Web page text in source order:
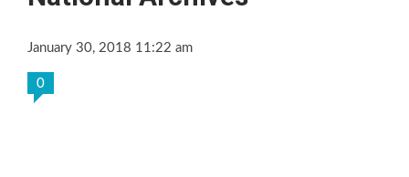
January 30, 2018 11:22 am
0